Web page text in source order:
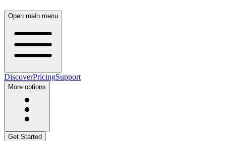
Open main menu
DiscoverPricingSupport
More options
Get Started